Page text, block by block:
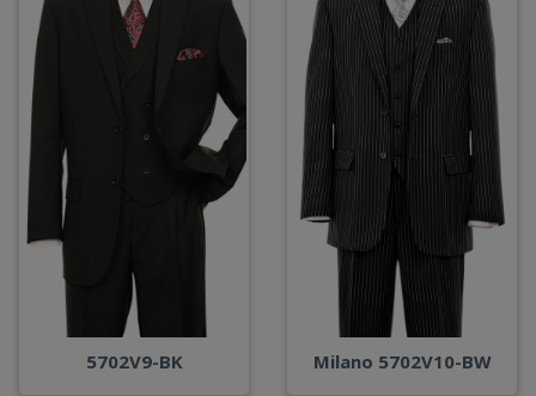
5702V9-BK Milano 5702V10-BW